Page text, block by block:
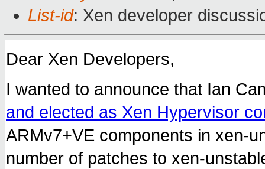
List-id: Xen developer
Dear Xen Developers,
I wanted to announce that Ian
and elected as Xen Hypervisor
ARMv7+VE components in xen-
number of patches to xen-